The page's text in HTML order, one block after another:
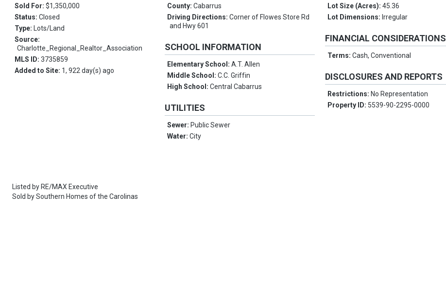
Sold For: $1,350,000
Status: Closed
Type: Lots/Land
Source:
Charlotte_Regional_Realtor_Association
MLS ID: 3735859
Added to Site: 1, 922 day(s) ago
County:Cabarrus
Driving Directions:Corner of Flowes Store Rd
and Hwy 601
SCHOOL INFORMATION
Elementary School:A.T. Allen
Middle School:C.C. Griffin
High School:Central Cabarrus
UTILITIES
Sewer: Public Sewer
Water:City
Lot Size (Acres):45.36
Lot Dimensions: Irregular
FINANCIAL CONSIDERATIONS
Terms:Cash, Conventional
DISCLOSURES AND REPORTS
Restrictions: No Representation
Property ID: 5539-90-2295-0000
Listed by RE/MAX Executive
Sold bySouthern Homes of the Carolinas